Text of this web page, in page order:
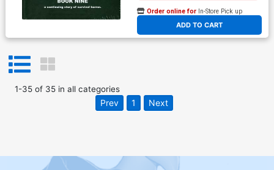
ADD TO CART
Order online for In-Store Pick up
At any of our four locations
1-35of 35in all categories
Prev 1 Next